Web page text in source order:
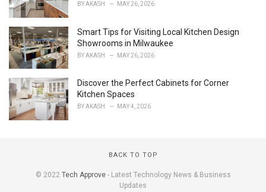
BYAKASH MAY 26, 2026
Smart Tips for Visiting Local Kitchen Design
Showrooms in Milwaukee
BYAKASH MAY 26, 2026
Discover the Perfect Cabinets for Corner
Kitchen Spaces
BYAKASH MAY 4, 2026
BACK TO TOP
© 2022 Tech Approve- Latest Technology News & Business
Updates